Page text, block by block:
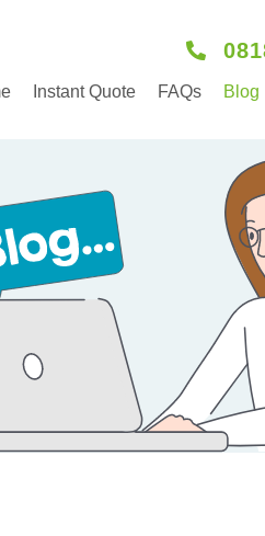
Instant Quote FAQs Blog